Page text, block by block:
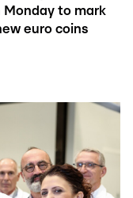
Monday to mark
euro coins